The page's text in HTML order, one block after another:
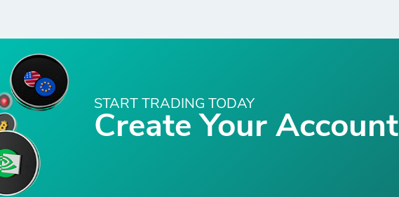
START TRADING TODAY
Create Your Account